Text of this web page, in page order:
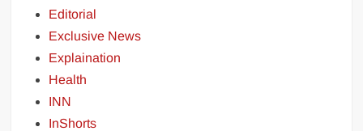
Editorial
Exclusive News
Explaination
Health
INN
InShorts